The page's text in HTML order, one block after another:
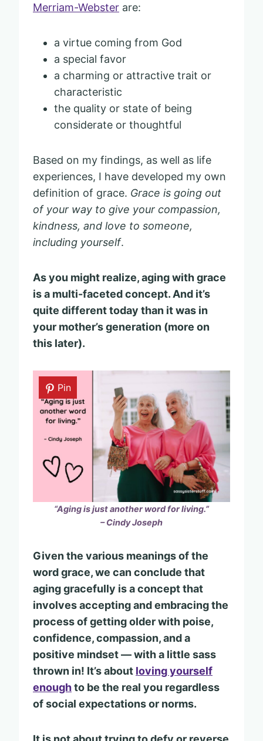
Merriam-Webster are:
a virtue coming from God
a special favor
a charming or attractive trait or
characteristic
the quality or state of being
considerate or thoughtful
Based on my findings, as well as life
experiences, I have developed my own
definition of grace. Grace is going out
of your way to give your compassion,
kindness, and love to someone,
including yourself.
As you might realize, aging with grace
is a multi-faceted concept. And it’s
quite different today than it was in
your mother’s generation (more on
this later).
Pin
“Aging is just another word for living.”
– Cindy Joseph
Given the various meanings of the
word grace, we can conclude that
aging gracefully is a concept that
involves accepting and embracing the
process of getting older with poise,
confidence, compassion, and a
positive mindset — with a little sass
thrown in! It’s about loving yourself
enoughto be the real you regardless
of social expectations or norms.